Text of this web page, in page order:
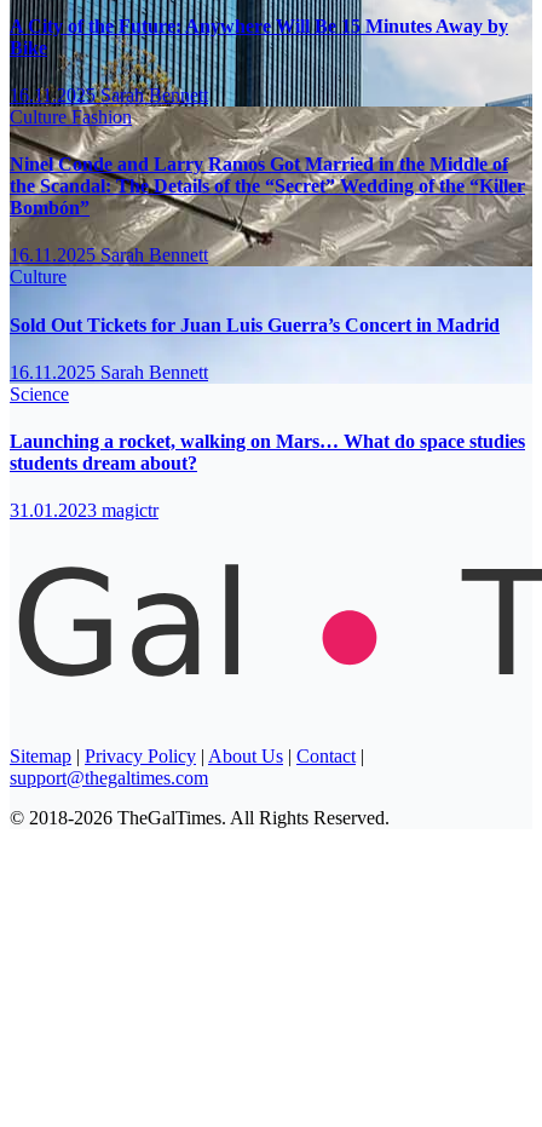
A City of the Future: Anywhere Will Be 15 Minutes Away by
Bike
16.11.2025Sarah Bennett
CultureFashion
Ninel Conde and Larry Ramos Got Married in the Middle of
the Scandal: The Details of the “Secret” Wedding of the “Killer
Bombón”
16.11.2025Sarah Bennett
Culture
Sold Out Tickets for Juan Luis Guerra’s Concert in Madrid
16.11.2025 Sarah Bennett
Science
Launching a rocket, walking on Mars… What do space studies
students dream about?
31.01.2023 magictr
Sitemap Privacy Policy About Us Contact|
support@thegaltimes.com
© 2018-2026 TheGalTimes. All Rights Reserved.